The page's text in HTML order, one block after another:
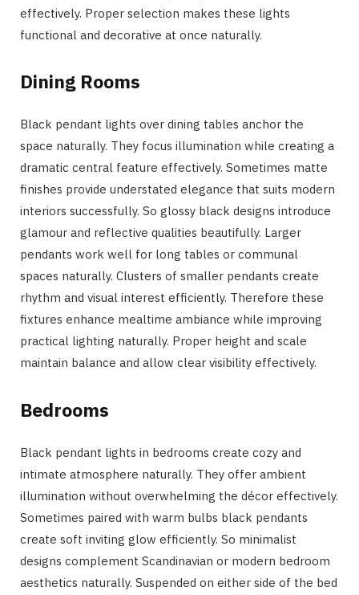
effectively. Proper selection makes these lights
functional and decorative at once naturally.
Dining Rooms
Black pendant lights over dining tables anchor the
space naturally. They focus illumination while creating a
dramatic central feature effectively. Sometimes matte
finishes provide understated elegance that suits modern
interiors successfully. So glossy black designs introduce
glamour and reflective qualities beautifully. Larger
pendants work well for long tables or communal
spaces naturally. Clusters of smaller pendants create
rhythm and visual interest efficiently. Therefore these
fixtures enhance mealtime ambiance while improving
practical lighting naturally. Proper height and scale
maintain balance and allow clear visibility effectively.
Bedrooms
Black pendant lights in bedrooms create cozy and
intimate atmosphere naturally. They offer ambient
illumination without overwhelming the décor effectively.
Sometimes paired with warm bulbs black pendants
create soft inviting glow efficiently. So minimalist
designs complement Scandinavian or modern bedroom
aesthetics naturally. Suspended on either side of the bed